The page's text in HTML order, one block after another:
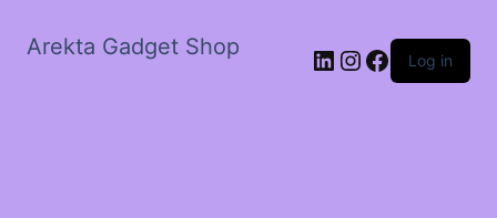
Arekta Gadget Shop LinkedIn
Instagram
Facebook
Log in